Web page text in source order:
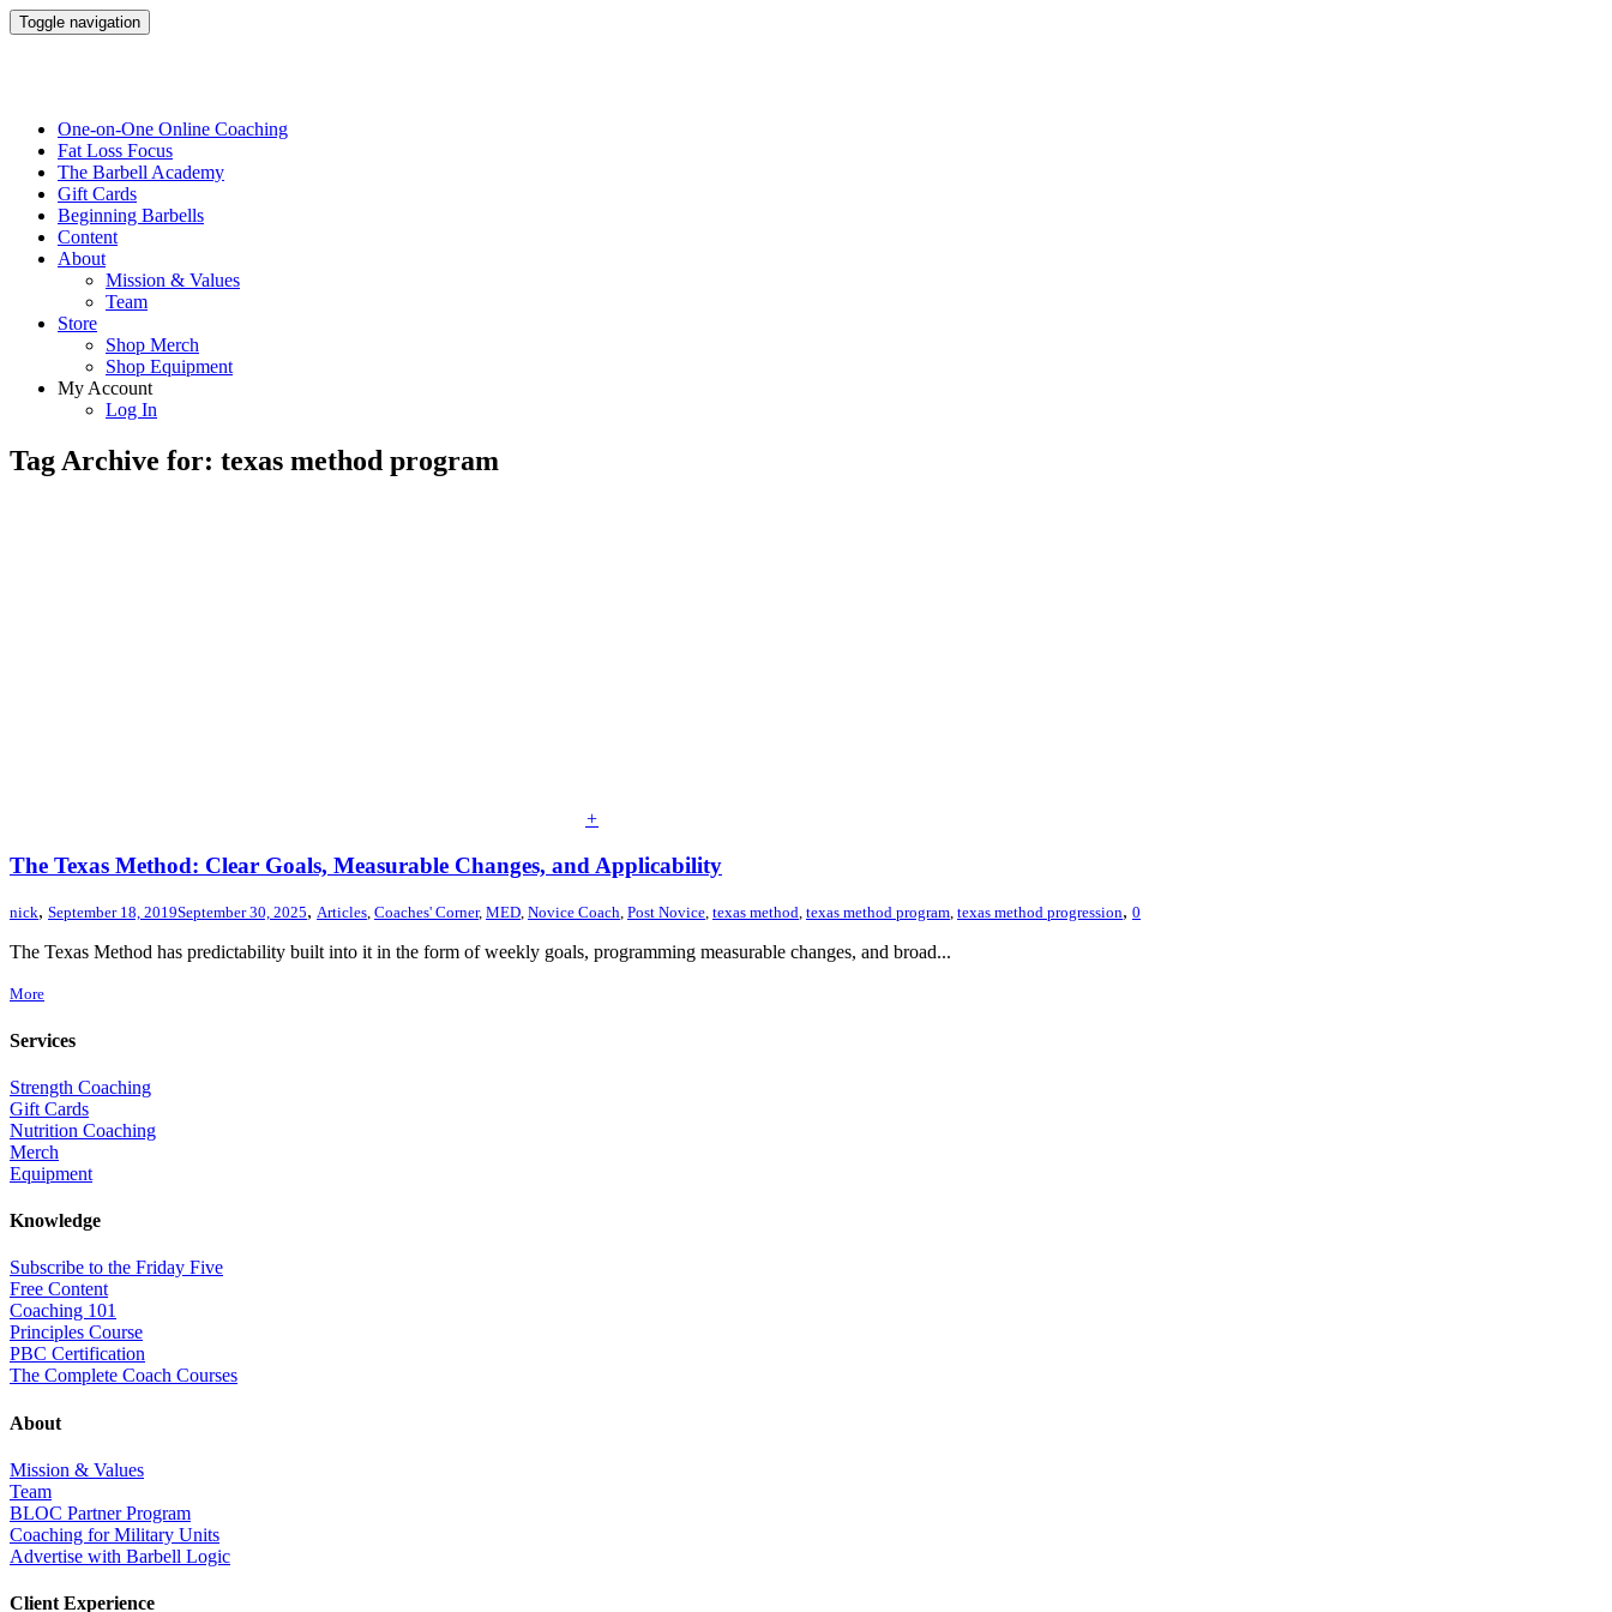
Toggle navigation
One-on-One Online Coaching
Fat Loss Focus
The Barbell Academy
Gift Cards
Beginning Barbells
Content
About
Mission & Values
Team
Store
Shop Merch
Shop Equipment
My Account
Log In
Tag Archive for: texas method program
+
The Texas Method: Clear Goals, Measurable Changes, and Applicability
nick, September 18, 2019September 30, 2025, Articles, Coaches' Corner, MED, Novice Coach, Post Novice, texas method, texas method program, texas method progression, 0
The Texas Method has predictability built into it in the form of weekly goals, programming measurable changes, and broad...
More
Services
Strength Coaching
Gift Cards
Nutrition Coaching
Merch
Equipment
Knowledge
Subscribe to the Friday Five
Free Content
Coaching 101
Principles Course
PBC Certification
The Complete Coach Courses
About
Mission & Values
Team
BLOC Partner Program
Coaching for Military Units
Advertise with Barbell Logic
Client Experience